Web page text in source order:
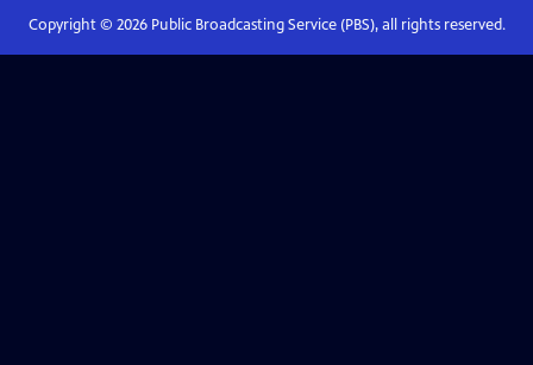
Copyright © 2026Public Broadcasting Service (PBS), all rights reserved.